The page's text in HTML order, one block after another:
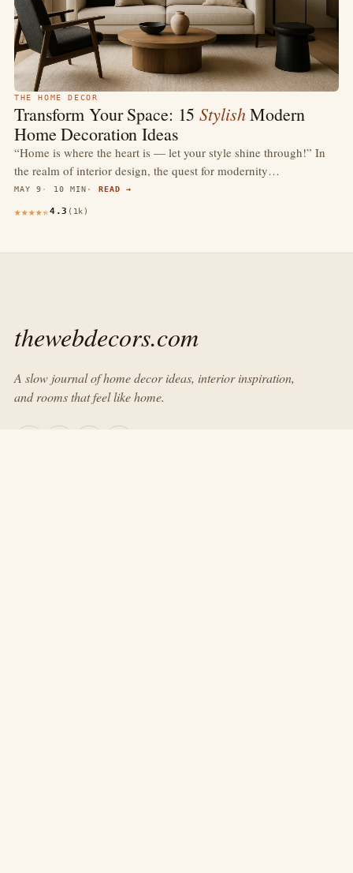
THE HOME DECOR
Transform Your Space: 15StylishModern
Home Decoration Ideas
“Home is where the heart is — let your style shine through!” In
the realm of interior design, the quest for modernity…
MAY 9 10 MIN READ →
4.3 (1k)
thewebdecors.com
A slow journal of home decor ideas, interior inspiration,
and rooms that feel like home.